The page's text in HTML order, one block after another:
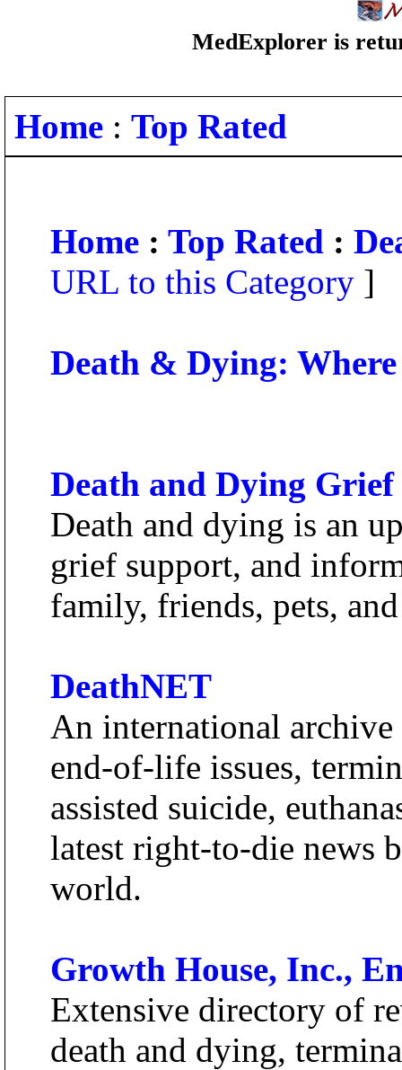
MedExplorer is
Home : Top Rated
Home : Top Rated :
URL to this Category ]
Death & Dying:
Death and Dying
Death and dying is an
grief support, and
family, friends, pets,
DeathNET
An international
end-of-life issues,
assisted suicide,
latest right-to-die news
world.
Growth House, Inc.,
Extensive directory of
death and dying,